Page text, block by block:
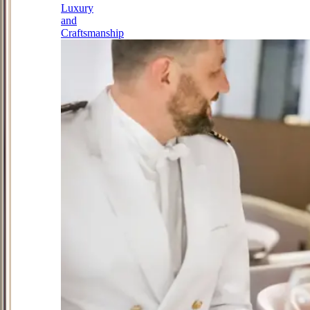
Luxury
and
Craftsmanship